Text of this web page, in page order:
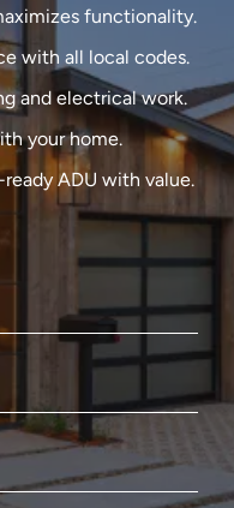
functionality.
with all local codes.
and electrical work.
your home.
ADU with value.